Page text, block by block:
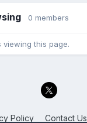
0 members
viewing this page.
Policy Contact Us